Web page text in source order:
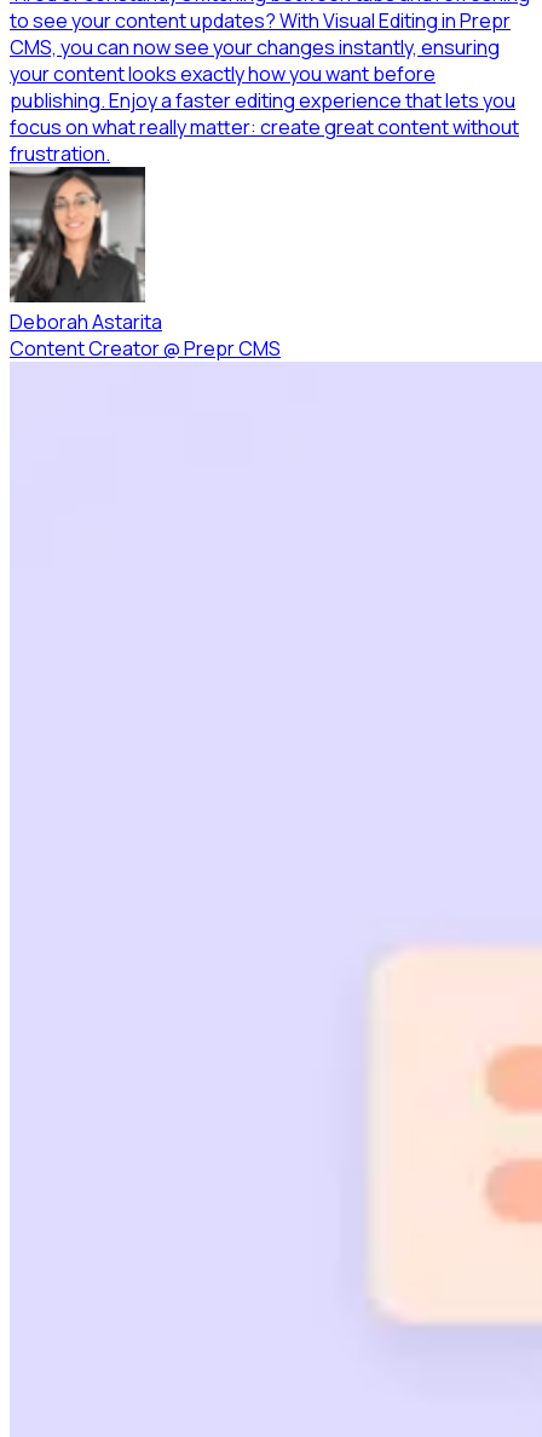
to see your content updates? With Visual Editing in Prepr
CMS, you can now see your changes instantly, ensuring
your content looks exactly how you want before
publishing. Enjoy a faster editing experience that lets you
focus on what really matter: create great content without
frustration.
Deborah Astarita
Content Creator@Prepr CMS